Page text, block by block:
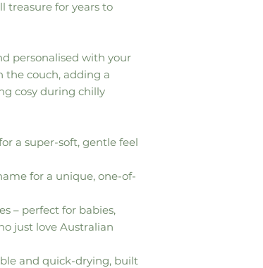
treasure for years to
personalised with your
the couch, adding a
cosy during chilly
a super-soft, gentle feel
for a unique, one-of-
– perfect for babies,
just love Australian
and quick-drying, built